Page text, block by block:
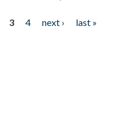
3 4 next ›
last »